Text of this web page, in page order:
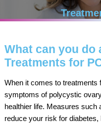
What can you do
Treatments for
When it comes to treatments
symptoms of polycystic
healthier life. Measures such
reduce your risk for